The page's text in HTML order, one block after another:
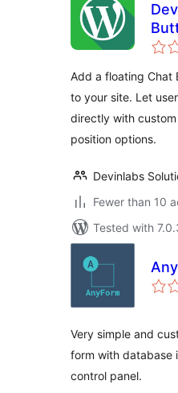
Add a floating Chat
to your site. Let
directly with
position options.
Devinlabs
Fewer than 10
Tested with
Very simple and
form with database
control panel.